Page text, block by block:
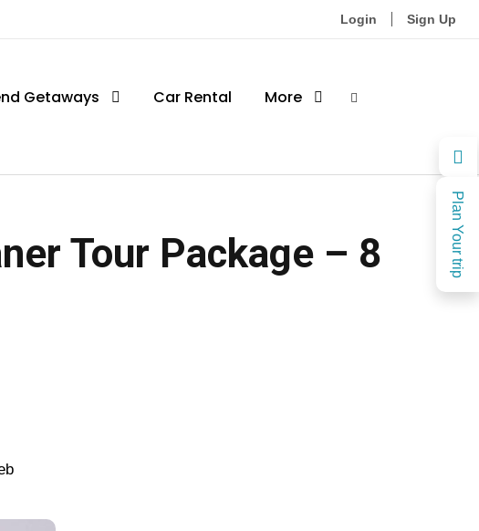
Plan Your trip
Login Sign Up
Getaways Car Rental More
Tour Package – 8